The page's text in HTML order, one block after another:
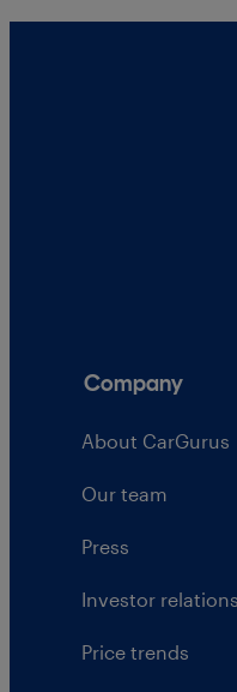
Company
About CarGurus
Our team
Press
Investor relations
Price trends